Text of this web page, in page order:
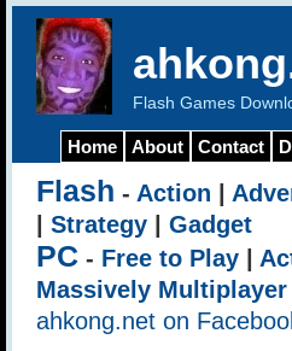
Flash Games
Home About Contact
Flash - Action
Strategy Gadget
PC - Free to Play
Massively Multiplayer
ahkong.net on